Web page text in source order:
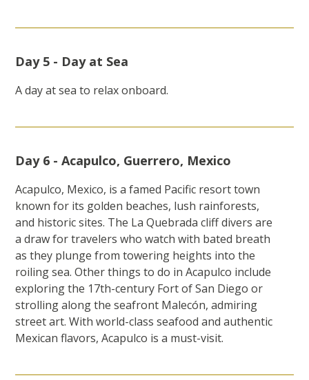
Day 5 - Day at Sea
A day at sea to relax onboard.
Day 6 - Acapulco, Guerrero, Mexico
Acapulco, Mexico, is a famed Pacific resort town
known for its golden beaches, lush rainforests,
and historic sites. The La Quebrada cliff divers are
a draw for travelers who watch with bated breath
as they plunge from towering heights into the
roiling sea. Other things to do in Acapulco include
exploring the 17th-century Fort of San Diego or
strolling along the seafront Malecón, admiring
street art. With world-class seafood and authentic
Mexican flavors, Acapulco is a must-visit.